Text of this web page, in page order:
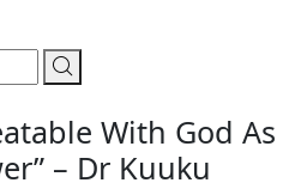
With God As
– Dr Kuuku